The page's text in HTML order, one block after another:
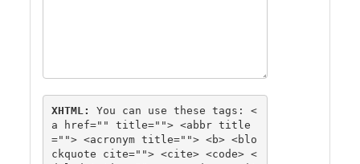
XHTML: You can use these tags: <
a href="" title=""> <abbr title
=""> <acronym title=""> <b> <blo
ckquote cite=""> <cite> <code> <